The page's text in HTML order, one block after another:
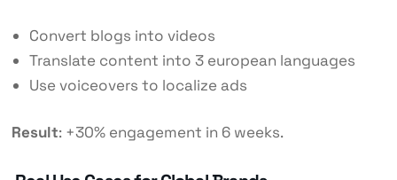
Convert blogs into videos
Translate content into 3 european languages
Use voiceovers to localize ads
Result: +30% engagement in 6 weeks.